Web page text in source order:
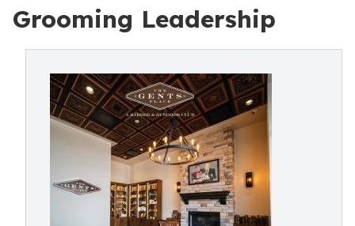
Grooming Leadership